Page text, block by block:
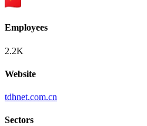
Employees
2.2K
Website
tdhnet.com.cn
Sectors